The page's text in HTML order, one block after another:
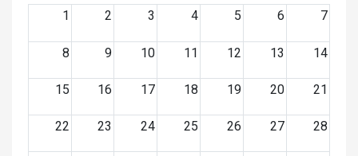
1
2 3 4 5 6 7
8 9 10 11 12 13 14
15 16 17 18 19 20 21
22 23 24 25 26 27 28